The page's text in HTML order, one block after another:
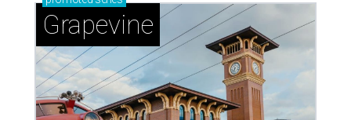
Grapevine